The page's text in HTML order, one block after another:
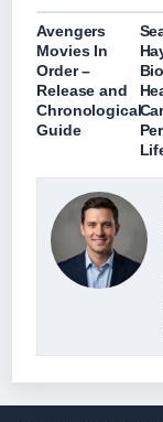
Avengers
Movies In
Order –
Release and
Chronological
Guide